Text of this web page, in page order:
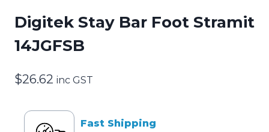
Digitek Stay Bar Foot Stramit
14JGFSB
$26.62 inc GST
Fast Shipping